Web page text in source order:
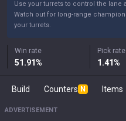
Use your turrets to control the lane
Watch out for long-range
your turrets.
Win rate
51.91%
Pick rate
1.41%
Build Counters N Items
ADVERTISEMENT